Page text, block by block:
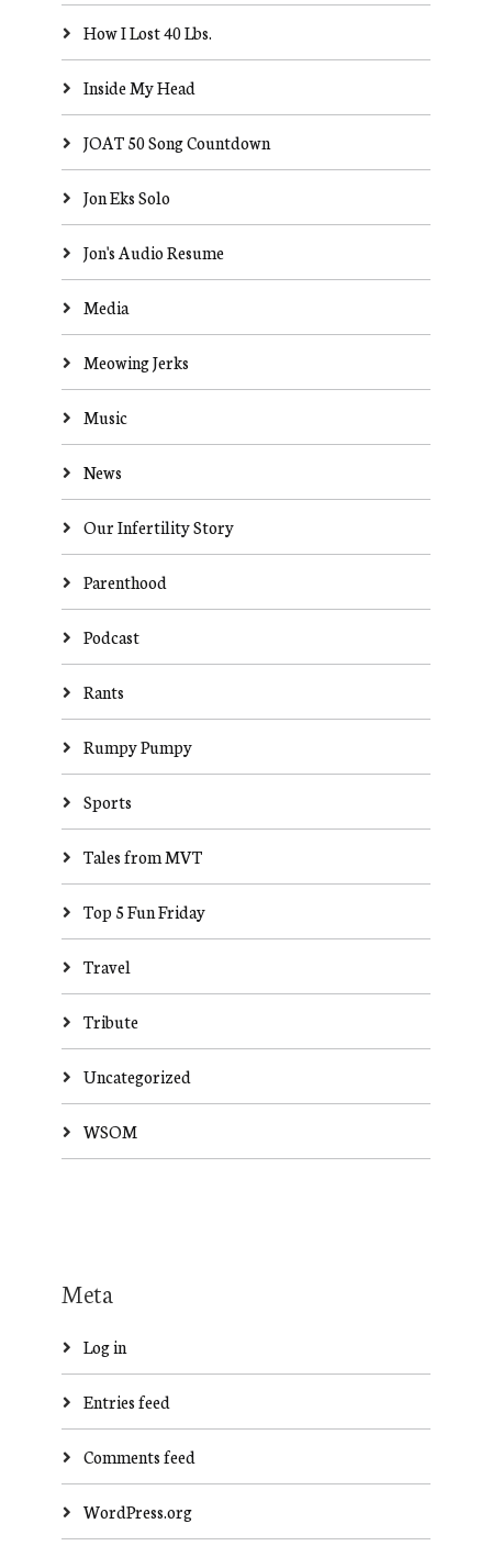
How I Lost 40 Lbs.
Inside My Head
JOAT 50 Song Countdown
Jon Eks Solo
Jon's Audio Resume
Media
Meowing Jerks
Music
News
Our Infertility Story
Parenthood
Podcast
Rants
Rumpy Pumpy
Sports
Tales from MVT
Top 5 Fun Friday
Travel
Tribute
Uncategorized
WSOM
Meta
Log in
Entries feed
Comments feed
WordPress.org